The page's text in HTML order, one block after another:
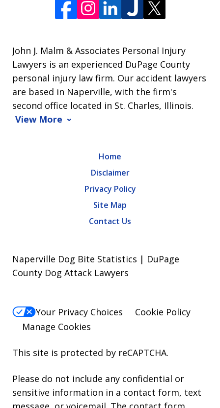
John J. Malm & Associates Personal Injury
Lawyers is an experienced DuPage County
personal injury law firm. Our accident lawyers
are based in Naperville, with the firm's
second office located in St. Charles, Illinois.
View More
Home
Disclaimer
Privacy Policy
Site Map
Contact Us
Naperville Dog Bite Statistics | DuPage
County Dog Attack Lawyers
Your Privacy Choices
Cookie Policy
Manage Cookies
This site is protected by reCAPTCHA.
Please do not include any confidential or
sensitive information in a contact form, text